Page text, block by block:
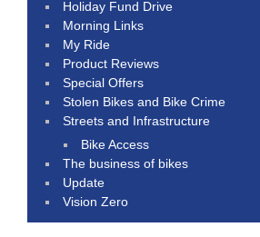
Holiday Fund Drive
Morning Links
My Ride
Product Reviews
Special Offers
Stolen Bikes and Bike Crime
Streets and Infrastructure
Bike Access
The business of bikes
Update
Vision Zero